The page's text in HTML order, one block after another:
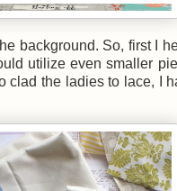
background. So, first I
utilize even smaller
the ladies to lace, I